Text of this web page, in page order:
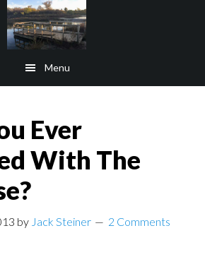
Menu
Ever
With The
by Jack Steiner 2 Comments